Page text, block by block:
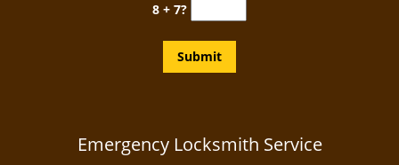
8 + 7?
Emergency Locksmith Service